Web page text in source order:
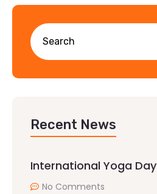
Recent News
International Yoga Day
No Comments